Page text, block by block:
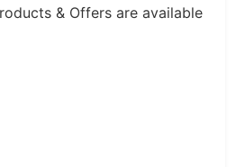
& Offers are available